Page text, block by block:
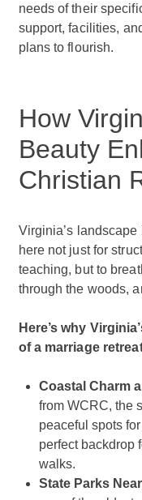
needs of their
support, facilities,
plans to flourish.
How
Beauty
Christian
Virginia’s
here not just for
teaching, but to
through the woods,
Here’s why
of a marriage
Coastal Charm
from WCRC, the
peaceful spots
perfect backdrop
walks.
State Parks